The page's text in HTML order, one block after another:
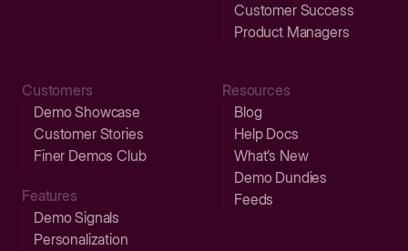
Customer Success
Product Managers
Customers
Demo Showcase
Customer Stories
Finer Demos Club
Features
Demo Signals
Personalization
Resources
Blog
Help Docs
What’s New
Demo Dundies
Feeds